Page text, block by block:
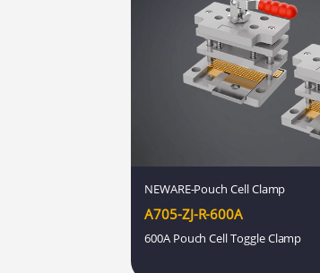
NEWARE-Pouch Cell Clamp
A705-ZJ-R-600A
600A Pouch Cell Toggle Clamp